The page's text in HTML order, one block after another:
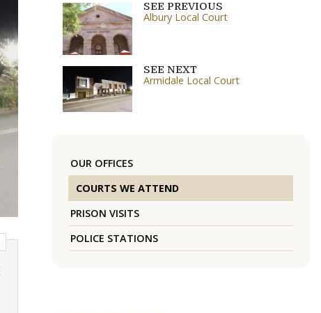
SEE PREVIOUS
Albury Local Court
SEE NEXT
Armidale Local Court
OUR OFFICES
COURTS WE ATTEND
PRISON VISITS
POLICE STATIONS